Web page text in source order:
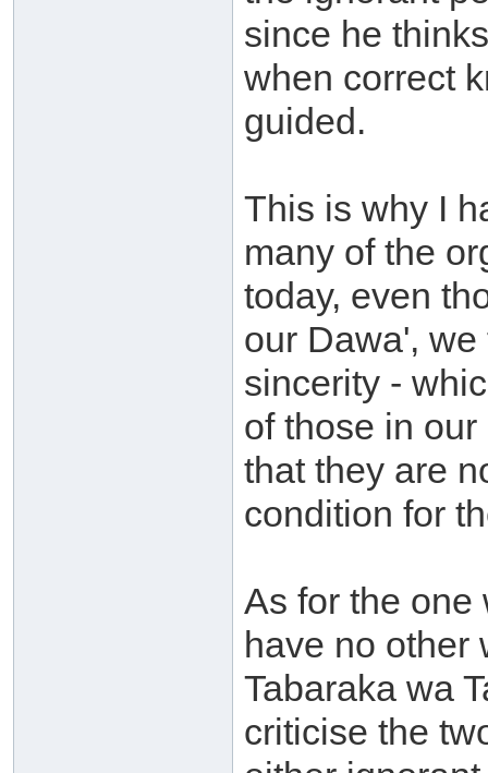
since he
when correct
guided.
This is why I
many of the
today, even
our Dawa',
sincerity -
of those in
that they are
condition for
As for the one
have no other
Tabaraka wa
criticise the